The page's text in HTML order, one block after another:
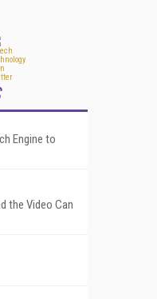
Engine to
the Video Can